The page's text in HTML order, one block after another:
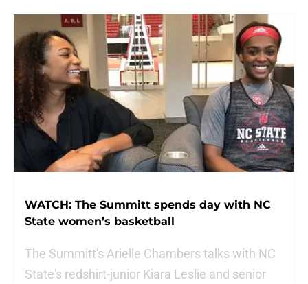
WATCH: The Summitt spends day with NC
State women’s basketball
The Summitt's Arielle Chambers talks with NC
State's redshirt-junior Kiara Leslie and senior